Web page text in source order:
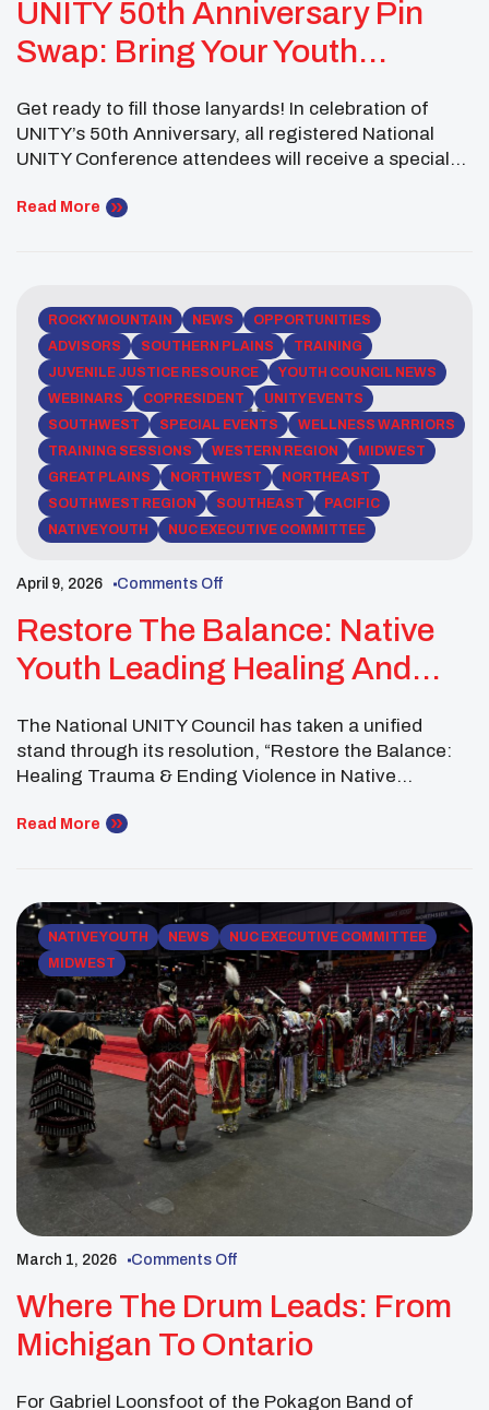
UNITY 50th Anniversary Pin
Swap: Bring Your Youth
Organization Pins!
Get ready to fill those lanyards! In celebration of
UNITY’s 50th Anniversary, all registered National
UNITY Conference attendees will receive a special
logo pin. This commemorative pin is for attendees to
Read More
ROCKY MOUNTAIN NEWS
OPPORTUNITIES
ADVISORS
SOUTHERN PLAINS
TRAINING
JUVENILE JUSTICE RESOURCE
YOUTH COUNCIL NEWS
WEBINARS
COPRESIDENT
UNITY EVENTS
SOUTHWEST
SPECIAL EVENTS
WELLNESS WARRIORS
TRAINING SESSIONS
WESTERN REGION
MIDWEST
GREAT PLAINS
NORTHWEST
NORTHEAST
SOUTHWEST REGION
SOUTHEAST
PACIFIC
NATIVE YOUTH
NUC EXECUTIVE COMMITTEE
April 9, 2026 Comments Off
Restore The Balance: Native
Youth Leading Healing And
The National UNITY Council has taken a unified
stand through its resolution, “Restore the Balance:
Healing Trauma & Ending Violence in Native
nationwide and outlining a path rooted in healing,
urgent challenges facing Native youth, including […]
Read More
NATIVE YOUTH NEWS
NUC EXECUTIVE COMMITTEE
MIDWEST
March 1, 2026 Comments Off
Where The Drum Leads: From
Michigan To Ontario
For Gabriel Loonsfoot of the Pokagon Band of